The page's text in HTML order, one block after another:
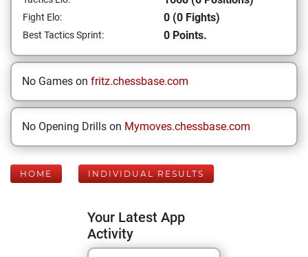
Fight Elo: 0 (0 Fights)
Best Tactics Sprint: 0 Points.
No Games on fritz.chessbase.com
No Opening Drills on Mymoves.chessbase.com
HOME INDIVIDUAL RESULTS
Your Latest App
Activity